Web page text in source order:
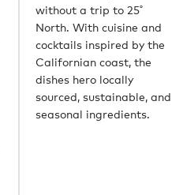
without a trip to 25˚
North. With cuisine and
cocktails inspired by the
Californian coast, the
dishes hero locally
sourced, sustainable, and
seasonal ingredients.